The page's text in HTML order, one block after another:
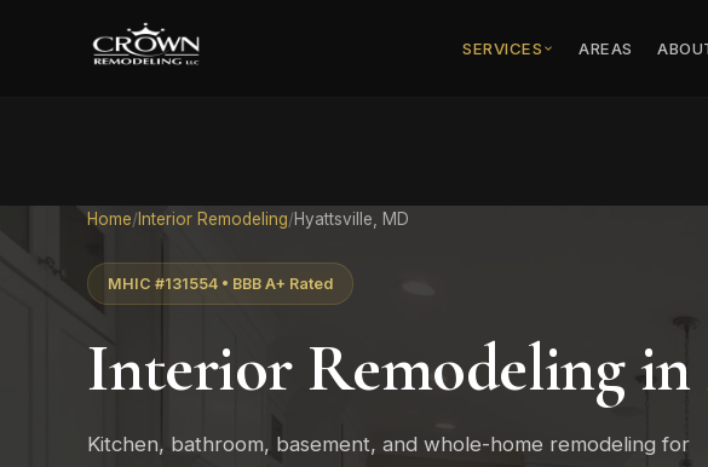
SERVICES AREAS
Home/ Interior Remodeling/Hyattsville, MD
MHIC #131554 • BBB A+ Rated
Interior Remodeling in
Kitchen, bathroom, basement, and whole-home remodeling for